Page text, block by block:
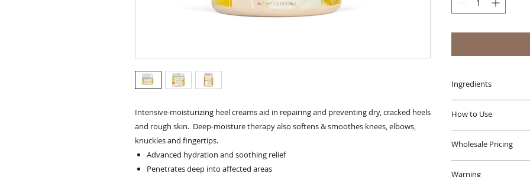
Intensive-moisturizing heel creams aid in repairing and preventing dry, cracked heels
and rough skin. Deep-moisture therapy also softens & smoothes knees, elbows,
knuckles and fingertips.
Advanced hydration and soothing relief
Penetrates deep into affected areas
Ingredients
Stearic Acid†,
(Safflower) Seed
Vegetable
How to Use
areas prone to
Wholesale Pricing
Warning